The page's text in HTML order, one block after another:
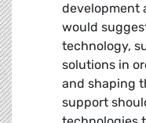
development
would
technology,
solutions in
and shaping
support